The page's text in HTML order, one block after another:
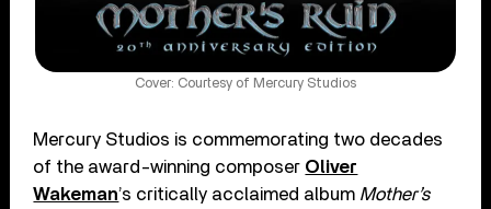
Cover: Courtesy of Mercury Studios
Mercury Studios is commemorating two decades
of the award-winning composer Oliver
Wakeman’s critically acclaimed album Mother’s